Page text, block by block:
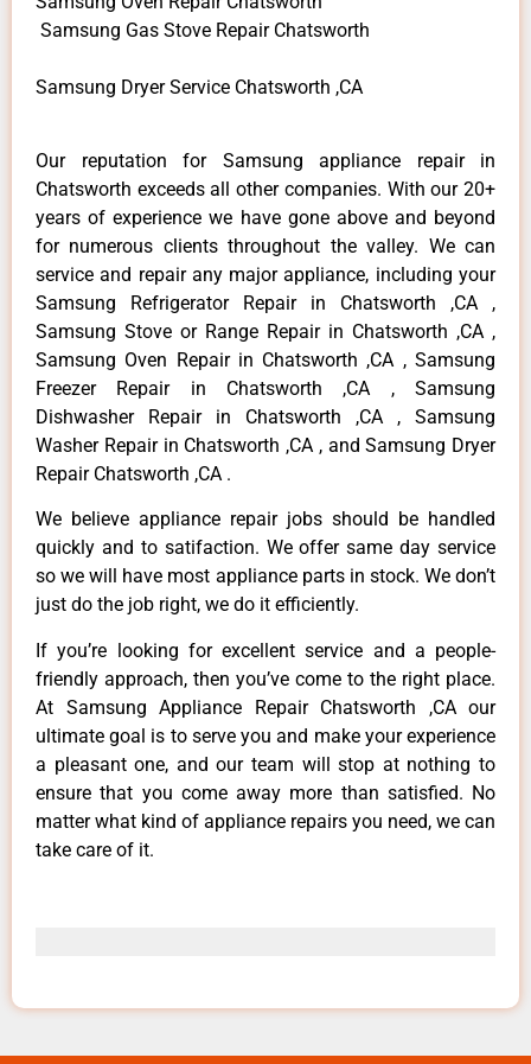
Samsung Gas Stove Repair Chatsworth
Samsung Dryer Service Chatsworth ,CA
Our reputation for Samsung appliance repair in
Chatsworth exceeds all other companies. With our 20+
years of experience we have gone above and beyond
for numerous clients throughout the valley. We can
service and repair any major appliance, including your
Samsung Refrigerator Repair in Chatsworth ,CA ,
Samsung Stove or Range Repair in Chatsworth ,CA ,
Samsung Oven Repair in Chatsworth ,CA , Samsung
Freezer Repair in Chatsworth ,CA , Samsung
Dishwasher Repair in Chatsworth ,CA , Samsung
Washer Repair in Chatsworth ,CA , and Samsung Dryer
Repair Chatsworth ,CA .
We believe appliance repair jobs should be handled
quickly and to satifaction. We offer same day service
so we will have most appliance parts in stock. We don’t
just do the job right, we do it efficiently.
If you’re looking for excellent service and a people-
friendly approach, then you’ve come to the right place.
At Samsung Appliance Repair Chatsworth ,CA our
ultimate goal is to serve you and make your experience
a pleasant one, and our team will stop at nothing to
ensure that you come away more than satisfied. No
matter what kind of appliance repairs you need, we can
take care of it.